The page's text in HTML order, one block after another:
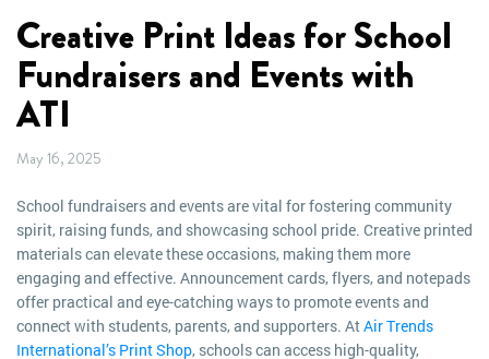
Creative Print Ideas for School
Fundraisers and Events with
ATI
May 16, 2025
School fundraisers and events are vital for fostering community
spirit, raising funds, and showcasing school pride. Creative printed
materials can elevate these occasions, making them more
engaging and effective. Announcement cards, flyers, and notepads
offer practical and eye-catching ways to promote events and
connect with students, parents, and supporters. AtAir Trends
International’s Print Shop, schools can access high-quality,